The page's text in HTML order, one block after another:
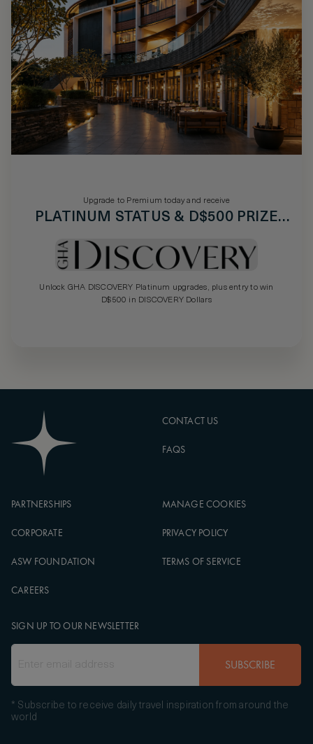
Upgrade to Premium today and receive
PLATINUM STATUS & D$500 PRIZE
Unlock GHA DISCOVERY Platinum upgrades, plus entry to win
D$500 in DISCOVERY Dollars
CONTACT US
FAQS
PARTNERSHIPS
CORPORATE
ASW FOUNDATION
CAREERS
MANAGE COOKIES
PRIVACY POLICY
TERMS OF SERVICE
SIGN UP TO OUR NEWSLETTER
SUBSCRIBE
* Subscribe to receive daily travel inspiration from around the
world